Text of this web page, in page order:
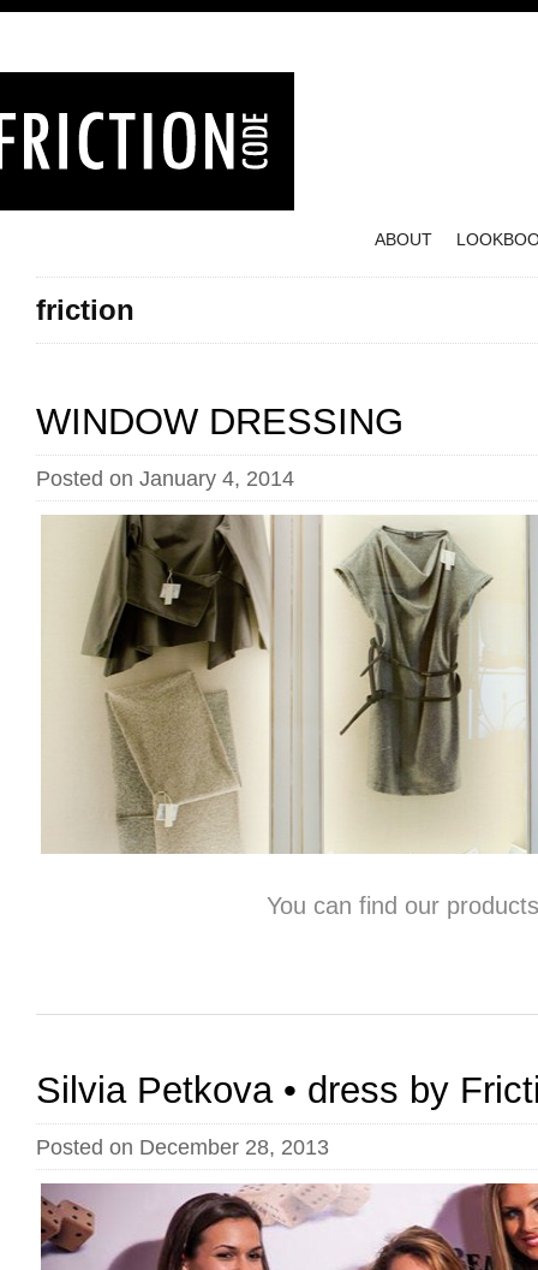
ABOUT
friction
WINDOW DRESSING
Posted on January 4, 2014
You can find our products at
Silvia Petkova • dress by
Posted on December 28, 2013